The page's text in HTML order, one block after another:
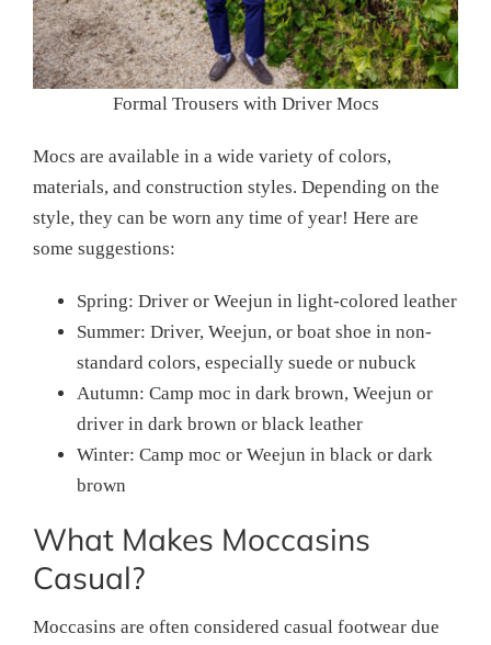
Formal Trousers with Driver Mocs
Mocs are available in a wide variety of colors,
materials, and construction styles. Depending on the
style, they can be worn any time of year! Here are
some suggestions:
Spring: Driver or Weejun in light-colored leather
Summer: Driver, Weejun, or boat shoe in non-
standard colors, especially suede or nubuck
Autumn: Camp moc in dark brown, Weejun or
driver in dark brown or black leather
Winter: Camp moc or Weejun in black or dark
brown
What Makes Moccasins
Casual?
Moccasins are often considered casual footwear due